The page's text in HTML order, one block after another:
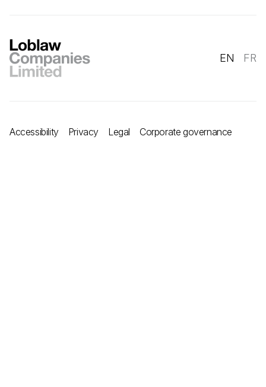
EN FR
Accessibility Privacy Legal Corporate governance